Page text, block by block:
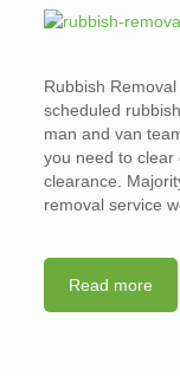
Rubbish
scheduled
man and van
you need to clear
clearance.
removal service
Read more